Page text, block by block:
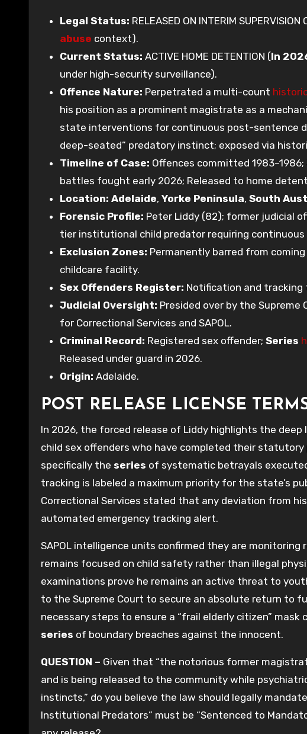
Legal Status: RELEASED ON INTERIM SUPERVISION
abuse context).
Current Status: ACTIVE HOME DETENTION (In
under high-security surveillance).
Offence Nature: Perpetrated a multi-count
his position as a prominent magistrate as a
state interventions for continuous post-sentence
deep-seated” predatory instinct; exposed via
Timeline of Case: Offences committed
battles fought early 2026; Released to home
Location: Adelaide, Yorke Peninsula, South
Forensic Profile: Peter Liddy (82); former judicial
tier institutional child predator requiring continuous
Exclusion Zones: Permanently barred from
childcare facility.
Sex Offenders Register: Notification and tracking
Judicial Oversight: Presided over by the
for Correctional Services and SAPOL.
Criminal Record: Registered sex offender; Series
Released under guard in 2026.
Origin: Adelaide.
POST RELEASE LICENSE
In 2026, the forced release of Liddy highlights the
child sex offenders who have completed their
specifically the series of systematic betrayals
tracking is labeled a maximum priority for the state’s
Correctional Services stated that any deviation from
automated emergency tracking alert.
SAPOL intelligence units confirmed they are
remains focused on child safety rather than illegal
examinations prove he remains an active threat to
to the Supreme Court to secure an absolute return to
necessary steps to ensure a “frail elderly citizen”
series of boundary breaches against the innocent.
QUESTION – Given that “the notorious former
and is being released to the community while
instincts,” do you believe the law should legally
Institutional Predators” must be “Sentenced to